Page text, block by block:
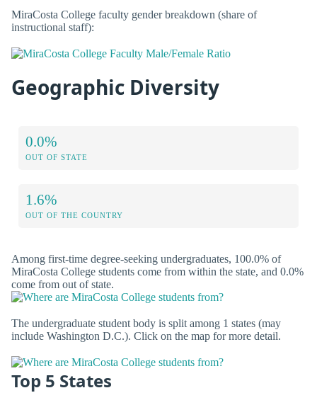
MiraCosta College faculty gender breakdown (share of
instructional staff):
Geographic Diversity
0.0%
OUT OF STATE
1.6%
OUT OF THE COUNTRY
Among first-time degree-seeking undergraduates, 100.0% of
MiraCosta College students come from within the state, and 0.0%
come from out of state.
The undergraduate student body is split among 1 states (may
include Washington D.C.). Click on the map for more detail.
Top 5 States